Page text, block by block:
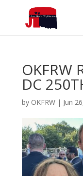
OKFRW
DC
by OKFRW| Jun